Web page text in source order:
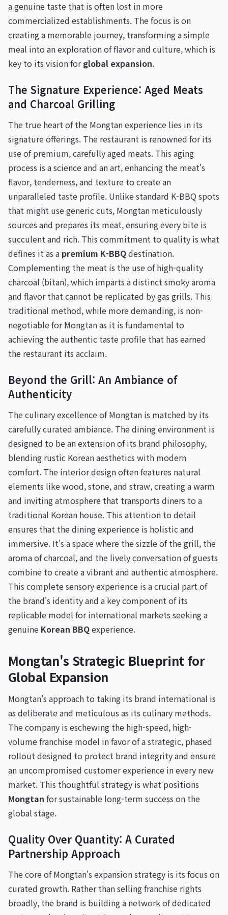
a genuine taste that is often lost in more
commercialized establishments. The focus is on
creating a memorable journey, transforming a simple
meal into an exploration of flavor and culture, which is
key to its vision forglobal expansion.
The Signature Experience: Aged Meats
and Charcoal Grilling
The true heart of the Mongtan experience lies in its
signature offerings. The restaurant is renowned for its
use of premium, carefully aged meats. This aging
process is a science and an art, enhancing the meat's
flavor, tenderness, and texture to create an
unparalleled taste profile. Unlike standard K-BBQ spots
that might use generic cuts, Mongtan meticulously
sources and prepares its meat, ensuring every bite is
succulent and rich. This commitment to quality is what
defines it as a premium K-BBQdestination.
Complementing the meat is the use of high-quality
charcoal (bitan), which imparts a distinct smoky aroma
and flavor that cannot be replicated by gas grills. This
traditional method, while more demanding, is non-
negotiable for Mongtan as it is fundamental to
achieving the authentic taste profile that has earned
the restaurant its acclaim.
Beyond the Grill: An Ambiance of
Authenticity
The culinary excellence of Mongtan is matched by its
carefully curated ambiance. The dining environment is
designed to be an extension of its brand philosophy,
blending rustic Korean aesthetics with modern
comfort. The interior design often features natural
elements like wood, stone, and straw, creating a warm
and inviting atmosphere that transports diners to a
traditional Korean house. This attention to detail
ensures that the dining experience is holistic and
immersive. It's a space where the sizzle of the grill, the
aroma of charcoal, and the lively conversation of guests
combine to create a vibrant and authentic atmosphere.
This complete sensory experience is a crucial part of
the brand's identity and a key component of its
replicable model for international markets seeking a
genuine Korean BBQexperience.
Mongtan's Strategic Blueprint for
Global Expansion
Mongtan's approach to taking its brand international is
as deliberate and meticulous as its culinary methods.
The company is eschewing the high-speed, high-
volume franchise model in favor of a strategic, phased
rollout designed to protect brand integrity and ensure
an uncompromised customer experience in every new
market. This thoughtful strategy is what positions
Mongtan for sustainable long-term success on the
global stage.
Quality Over Quantity: A Curated
Partnership Approach
The core of Mongtan's expansion strategy is its focus on
curated growth. Rather than selling franchise rights
broadly, the brand is building a network of dedicated